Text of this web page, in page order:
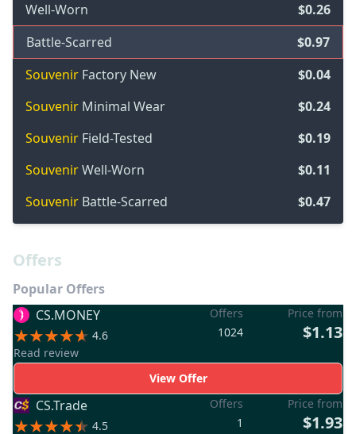
Well-Worn
$0.26
Battle-Scarred
$0.97
Souvenir Factory New
$0.04
Souvenir Minimal Wear
$0.24
Souvenir Field-Tested
$0.19
SouvenirWell-Worn
$0.11
Souvenir Battle-Scarred $0.47
Offers
Popular Offers
CS.MONEY
4.6
Read review
Offers
1024
Price from
$1.13
View Offer
CS.Trade
4.5
Offers
1
Price from
$1.93